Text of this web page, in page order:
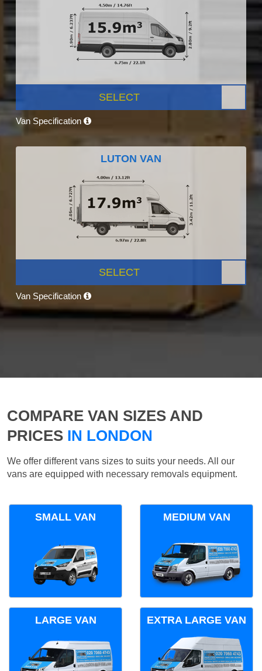
SELECT
Van Specification
LUTON VAN
SELECT
Van Specification
COMPARE VAN SIZES AND
PRICES IN LONDON
We offer different vans sizes to suits your needs. All our
vans are equipped with necessary removals equipment.
SMALL VAN MEDIUM VAN
LARGE VAN EXTRA LARGE VAN